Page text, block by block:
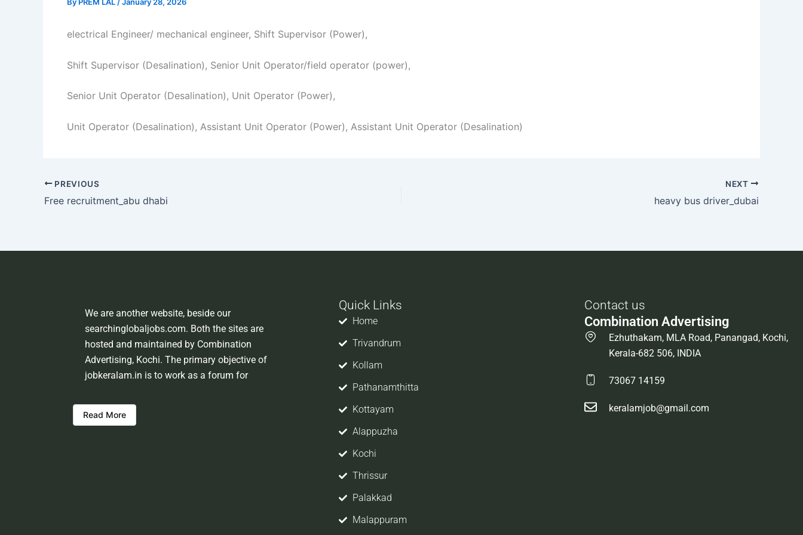
electrical Engineer/ mechanical engineer, Shift Supervisor (Power),
Shift Supervisor (Desalination), Senior Unit Operator/field operator (power),
Senior Unit Operator (Desalination), Unit Operator (Power),
Unit Operator (Desalination), Assistant Unit Operator (Power), Assistant Unit Operator (Desalination)
PREVIOUS
Free recruitment_abu dhabi
NEXT
heavy bus driver_dubai
We are another website, beside our
searchinglobaljobs.com. Both the sites are
hosted and maintained by Combination
Advertising, Kochi. The primary objective of
jobkeralam.in is to work as a forum for
providers from Kerala and other states. We
shall be scrutinising the authenticity of the job
Read More
Quick Links
Home
Trivandrum
Kollam
Pathanamthitta
Kottayam
Alappuzha
Kochi
Thrissur
Palakkad
Malappuram
Contact us
Combination Advertising
Ezhuthakam, MLA Road, Panangad, Kochi,
Kerala-682 506, INDIA
73067 14159
keralamjob@gmail.com